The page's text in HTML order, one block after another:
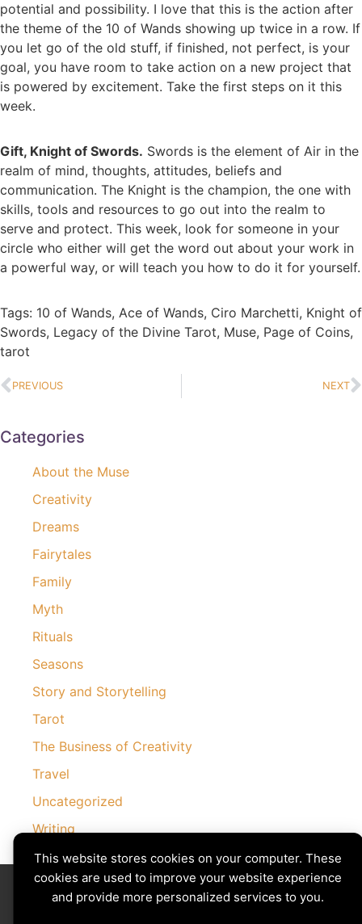
This website stores cookies on your computer. These
cookies are used to improve your website experience
and provide more personalized services to you.
potential and possibility. I love that this is the action after
the theme of the 10 of Wands showing up twice in a row. If
you let go of the old stuff, if finished, not perfect, is your
goal, you have room to take action on a new project that
is powered by excitement. Take the first steps on it this
week.
Gift, Knight of Swords. Swords is the element of Air in the
realm of mind, thoughts, attitudes, beliefs and
communication. The Knight is the champion, the one with
skills, tools and resources to go out into the realm to
serve and protect. This week, look for someone in your
circle who either will get the word out about your work in
a powerful way, or will teach you how to do it for yourself.
Tags: 10 of Wands, Ace of Wands, Ciro Marchetti, Knight of
Swords, Legacy of the Divine Tarot, Muse, Page of Coins,
tarot
PREVIOUS NEXT
Categories
About the Muse
Creativity
Dreams
Fairytales
Family
Myth
Rituals
Seasons
Story and Storytelling
Tarot
The Business of Creativity
Travel
Uncategorized
Writing
Divining The Muse | Copyright © 2026 All Rights Reserved
Privacy Policy|Cookies Policy